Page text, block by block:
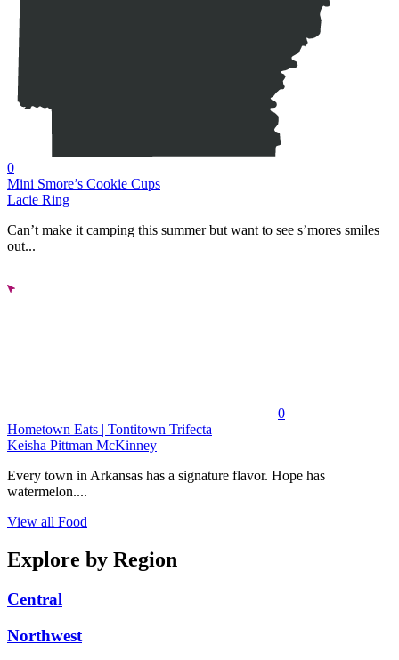
0
Mini Smore’s Cookie Cups
Lacie Ring
Can’t make it camping this summer but want to see s’mores smiles
out...
0
Hometown Eats | Tontitown Trifecta
Keisha Pittman McKinney
Every town in Arkansas has a signature flavor. Hope has
watermelon....
View all Food
Explore by Region
Central
Northwest